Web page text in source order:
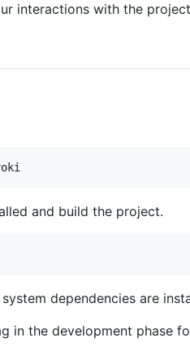
interactions with the
and build the project.
dependencies are
in the development phase